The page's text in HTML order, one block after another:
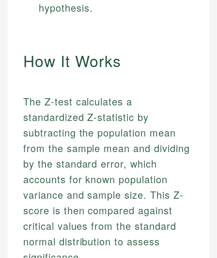
hypothesis.
How It Works
The Z-test calculates a
standardized Z-statistic by
subtracting the population mean
from the sample mean and dividing
by the standard error, which
accounts for known population
variance and sample size. This Z-
score is then compared against
critical values from the standard
normal distribution to assess